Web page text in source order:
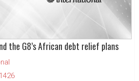
the G8’s African debt relief plans